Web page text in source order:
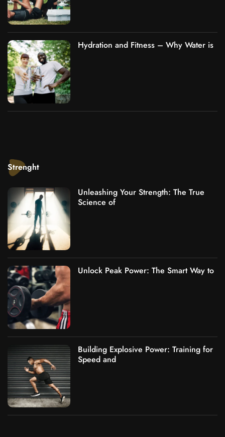
Hydration and Fitness – Why Water is
Strenght
Unleashing Your Strength: The True
Science of
Unlock Peak Power: The Smart Way to
Building Explosive Power: Training for
Speed and